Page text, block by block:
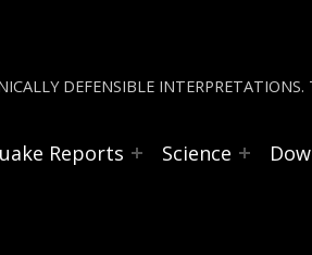
DEFENSIBLE
Reports Science